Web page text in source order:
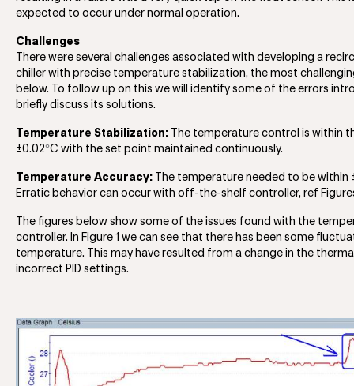
expected to occur under normal operation.
Challenges
There were several challenges associated with developing a
chiller with precise temperature stabilization, the most
below. To follow up on this we will identify some of the errors
briefly discuss its solutions.
Temperature Stabilization: The temperature control is within
±0.02°C with the set point maintained continuously.
Temperature Accuracy: The temperature needed to be within
Erratic behavior can occur with off-the-shelf controller, ref
The figures below show some of the issues found with the
controller. In Figure 1 we can see that there has been some
temperature. This may have resulted from a change in the
incorrect PID settings.